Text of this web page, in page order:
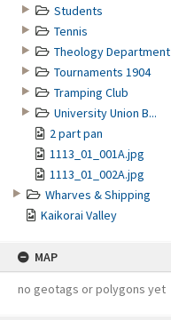
Students
Tennis
Theology Department
Tournaments 1904
Tramping Club
University Union B...
2 part pan
1113_01_001A.jpg
1113_01_002A.jpg
Wharves & Shipping
Kaikorai Valley
MAP
no geotags or polygons yet